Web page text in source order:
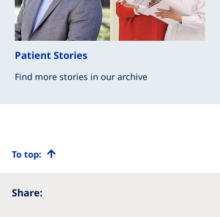
Patient Stories
Find more stories in our archive
To top:
Share: